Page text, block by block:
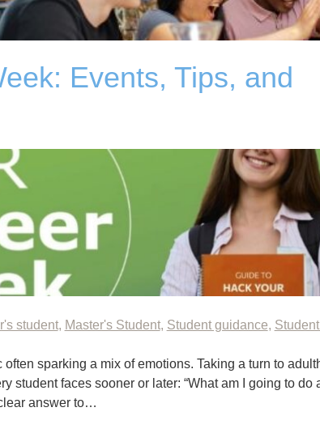
Events, Tips, and
student, Master's Student, Student guidance,
sparking a mix of emotions. Taking a turn to
student faces sooner or later: “What am I going to do
answer to…